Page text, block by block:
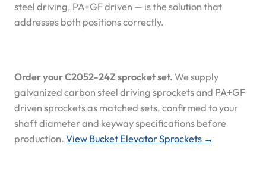
steel driving, PA+GF driven — is the solution that
addresses both positions correctly.
Order your C2052-24Z sprocket set. We supply
galvanized carbon steel driving sprockets and PA+GF
driven sprockets as matched sets, confirmed to your
shaft diameter and keyway specifications before
production. View Bucket Elevator Sprockets →